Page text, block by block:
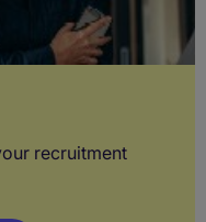
recruitment